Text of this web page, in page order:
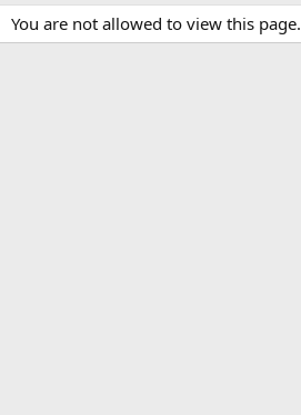
You are not allowed to view this page.